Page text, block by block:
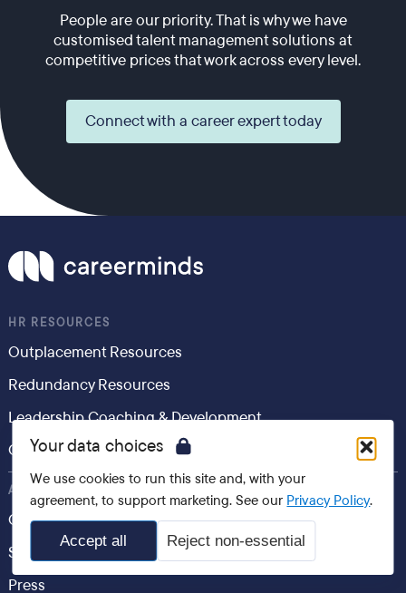
Your data choices
We use cookies to run this site and, with your
agreement, to support marketing. See our Privacy Policy.
Accept all Reject non-essential
People are our priority. That is why we have
customised talent management solutions at
competitive prices that work across every level.
Connect with a career expert today
HR RESOURCES
Outplacement Resources
Redundancy Resources
Leadership Coaching & Development
Career Development
ABOUT
Contact Us
Speak to an Expert
Press